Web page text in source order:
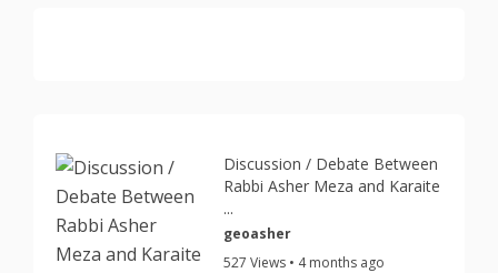
Discussion / Debate Between
Rabbi Asher Meza and Karaite
...
geoasher
527 Views • 4 months ago